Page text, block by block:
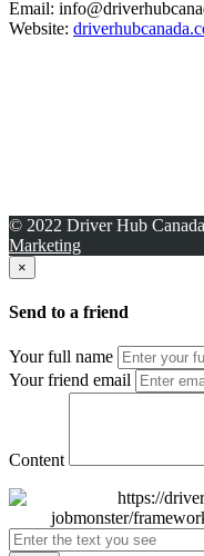
Email:
Website:
© 2022 Driver Hub
Marketing
×
Send to a friend
Your full name
Your friend email
Content